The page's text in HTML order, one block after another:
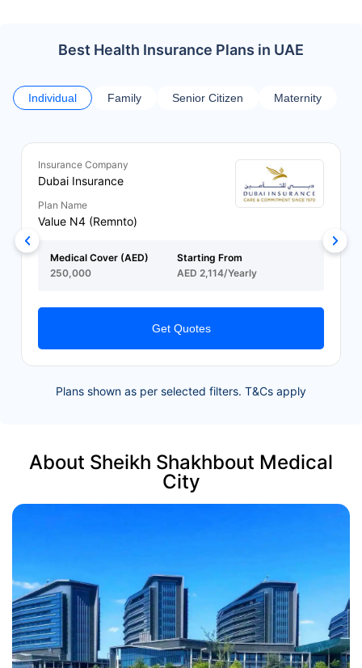
Best Health Insurance Plans in UAE
Individual Family Senior Citizen Maternity
Insurance Company
Dubai Insurance
Plan Name
Value N4 (Remnto)
Medical Cover (AED)
250,000
Starting From
AED 2,114/Yearly
Get Quotes
Plans shown as per selected filters. T&Cs apply
About Sheikh Shakhbout Medical
City